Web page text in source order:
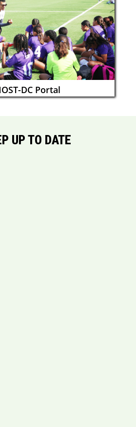
DC Portal
UP TO DATE